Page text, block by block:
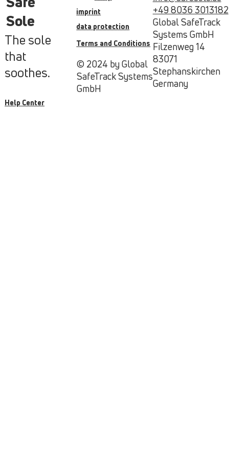
+49 8036 3013182
Global SafeTrack
Systems GmbH
Filzenweg 14
83071
Stephanskirchen
Germany
imprint
data protection
Terms and Conditions
© 2024 by Global
SafeTrack Systems
GmbH
Sole
Help Center
The sole
that
soothes.